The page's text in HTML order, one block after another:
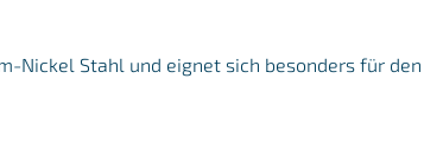
Stahl und eignet sich besonders für